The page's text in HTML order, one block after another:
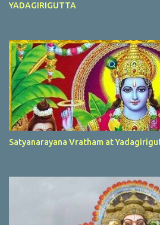
YADAGIRIGUTTA
Satyanarayana Vratham at